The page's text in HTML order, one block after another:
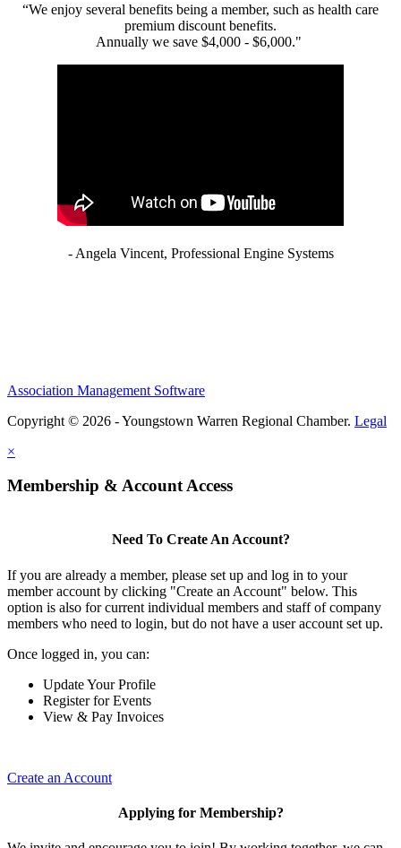
“We enjoy several benefits being a member, such as health care
premium discount benefits.
Annually we save $4,000 - $6,000."
- Angela Vincent, Professional Engine Systems
Association Management Software
Copyright © 2026 - Youngstown Warren Regional Chamber. Legal
×
Membership & Account Access
Need To Create An Account?
If you are already a member, please set up and log in to your
member account by clicking "Create an Account" below. This
option is also for current individual members and staff of company
members who need to login, but do not have a user account set up.
Once logged in, you can:
Update Your Profile
Register for Events
View & Pay Invoices
Create an Account
Applying for Membership?